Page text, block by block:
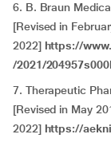
6. B. Braun
[Revised in
2022]https://
/2021/
7. Therapeutic
[Revised in May
2022]https://